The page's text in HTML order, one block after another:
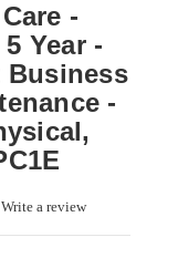
-
Year -
Business
-
Write a review